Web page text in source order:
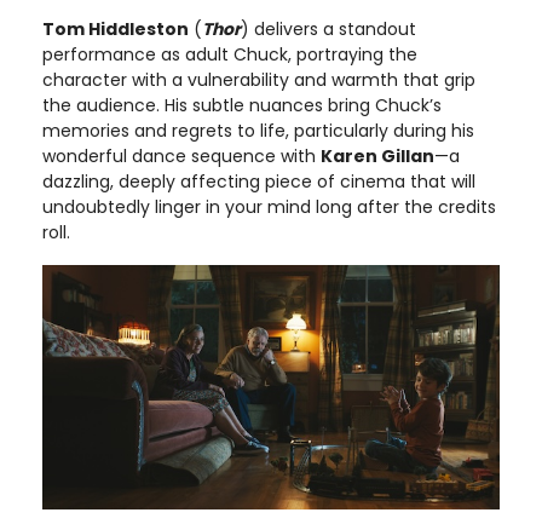
Tom Hiddleston (Thor) delivers a standout
performance as adult Chuck, portraying the
character with a vulnerability and warmth that grip
the audience. His subtle nuances bring Chuck’s
memories and regrets to life, particularly during his
wonderful dance sequence with Karen Gillan—a
dazzling, deeply affecting piece of cinema that will
undoubtedly linger in your mind long after the credits
roll.